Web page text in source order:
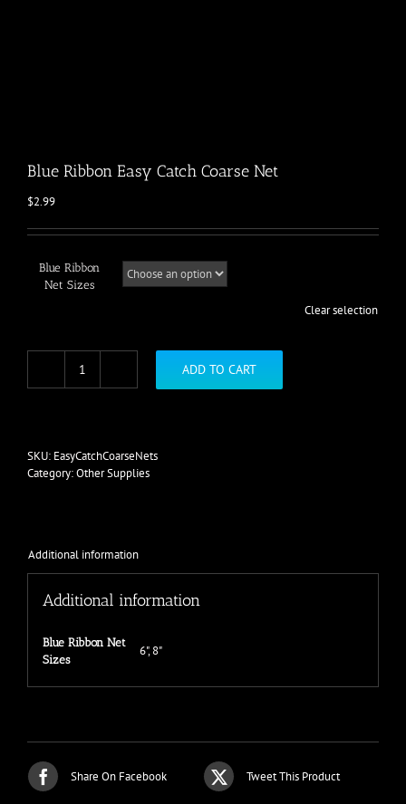
Blue Ribbon Easy Catch Coarse Net
$2.99
Blue Ribbon
Net Sizes
Clear selection
Blue
Net
quantity
ADD TO CART
SKU: EasyCatchCoarseNets
Category:Other Supplies
Additional information
Additional information
Blue Ribbon Net
Sizes
6", 8"
Share On Facebook Tweet This Product